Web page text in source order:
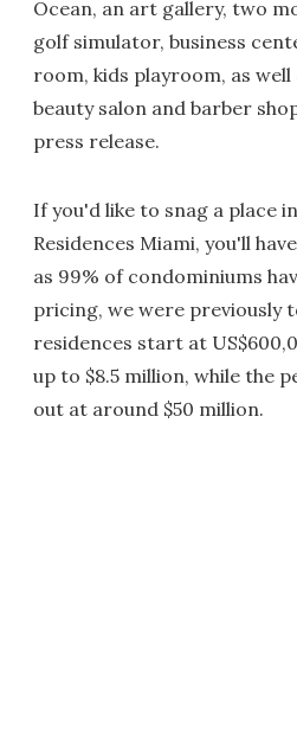
Ocean, an art gallery, two
golf simulator, business
room, kids playroom, as well
beauty salon and barber
press release.
If you'd like to snag a place
Residences Miami, you'll
as 99% of condominiums
pricing, we were previously
residences start at
up to $8.5 million, while the
out at around $50 million.